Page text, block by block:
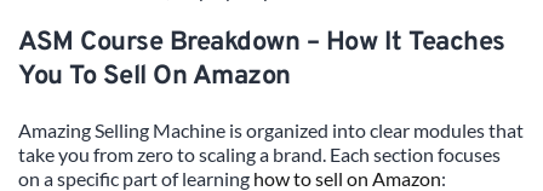
ASM Course Breakdown – How It Teaches
You To Sell On Amazon
Amazing Selling Machine is organized into clear modules that
take you from zero to scaling a brand. Each section focuses
on a specific part of learning how to sell on Amazon: